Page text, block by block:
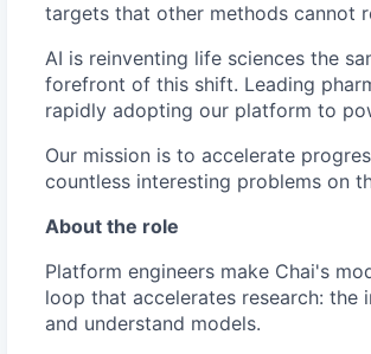
targets that other methods cannot
AI is reinventing life sciences the
forefront of this shift. Leading
rapidly adopting our platform to
Our mission is to accelerate
countless interesting problems on
About the role
Platform engineers make Chai's
loop that accelerates research:
and understand models.